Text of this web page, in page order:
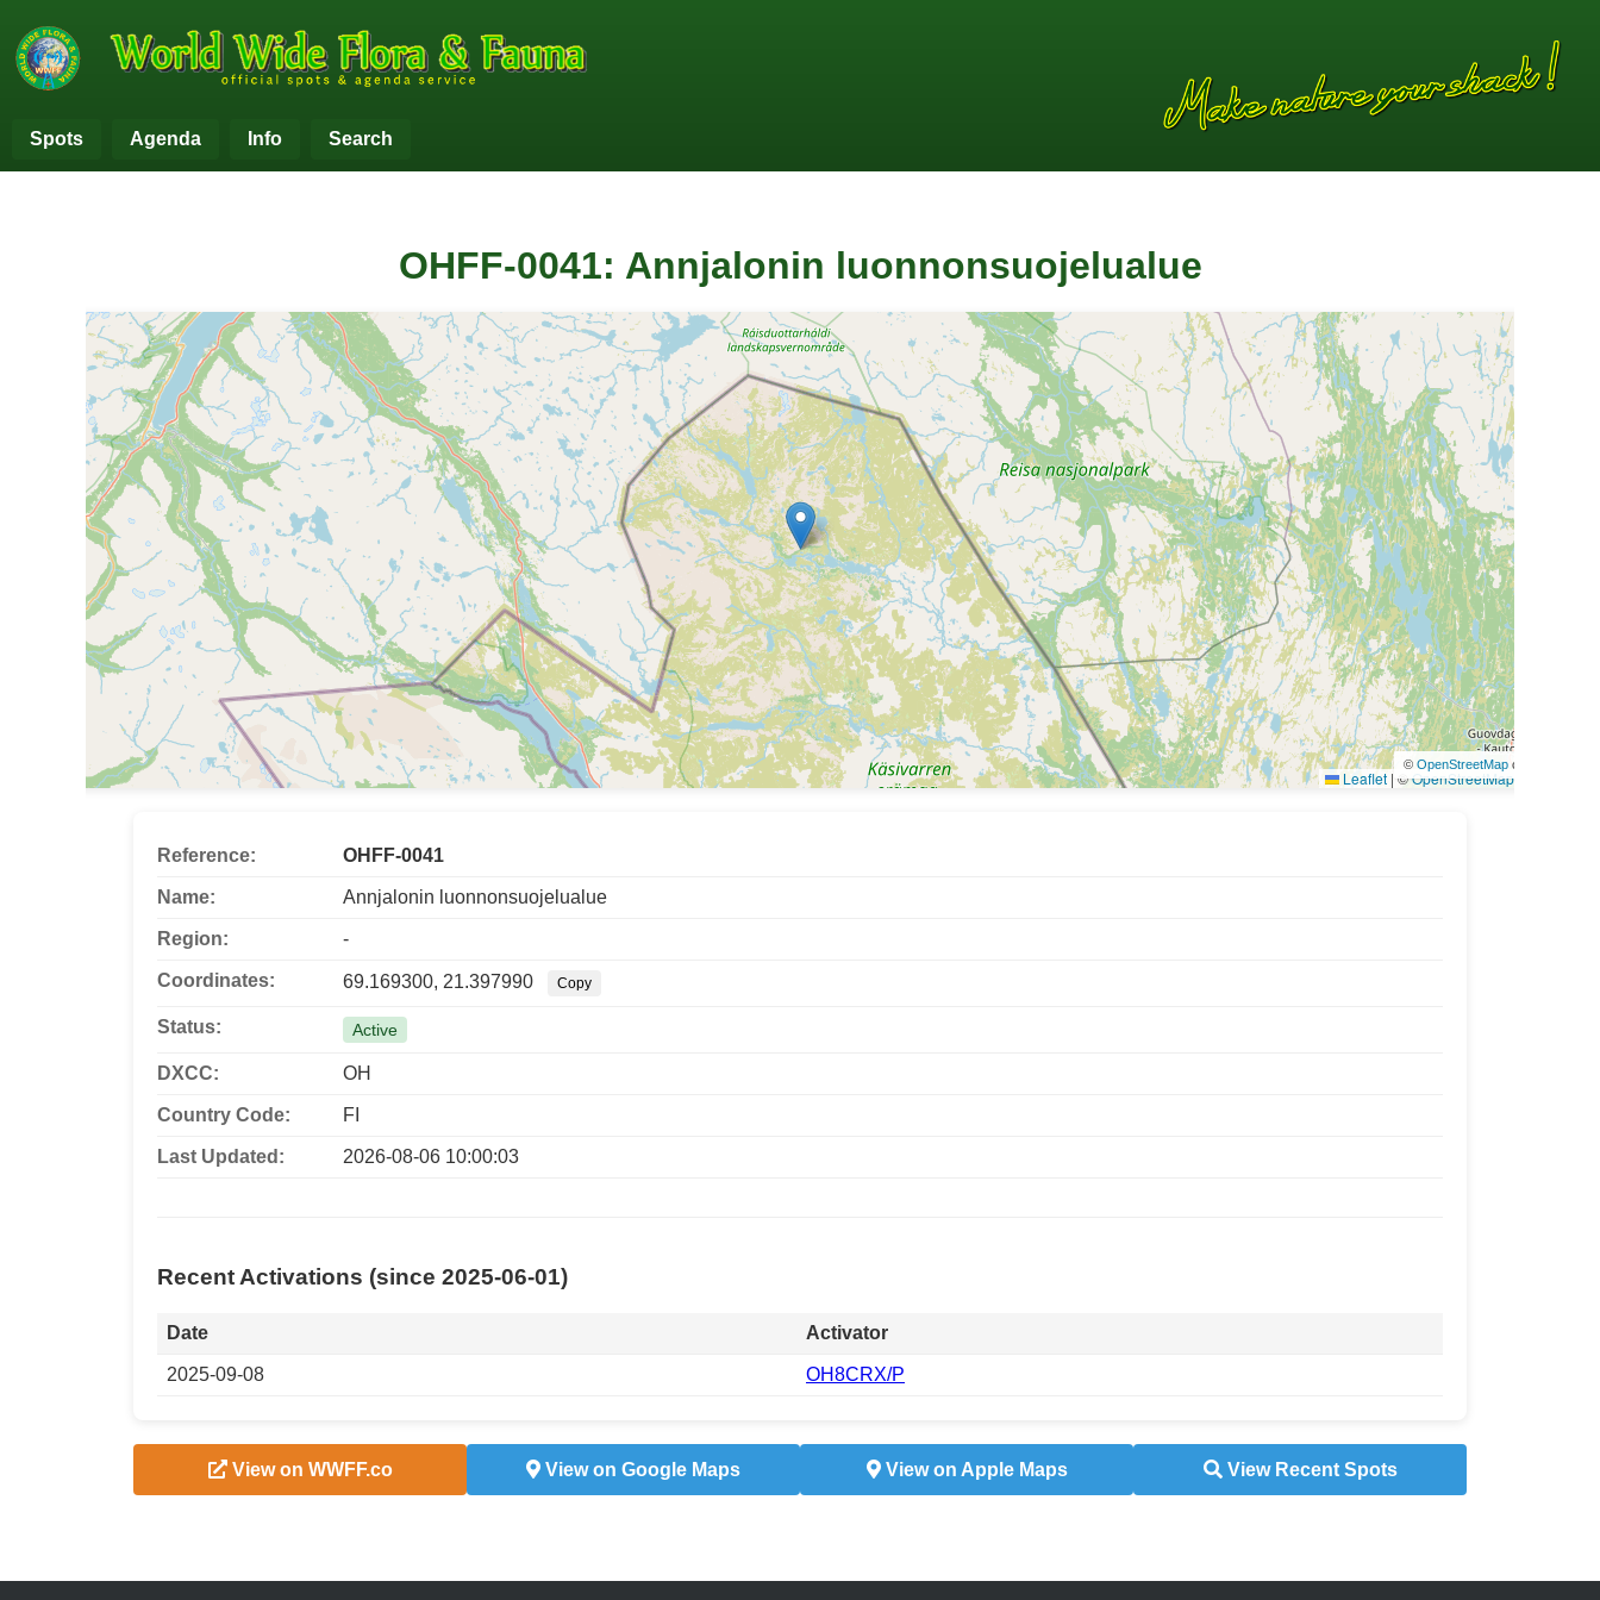
Spots Agenda Info Search
OHFF-0041: Annjalonin luonnonsuojelualue
Leaflet | ©OpenStreetMap
© OpenStreetMap contributors
Reference: OHFF-0041
Name: Annjalonin luonnonsuojelualue
Region: -
Coordinates: 69.169300, 21.397990 Copy
Status: Active
DXCC: OH
Country Code: FI
Last Updated: 2026-08-06 10:00:03
Recent Activations (since 2025-06-01)
Date Activator
2025-09-08 OH8CRX/P
View on WWFF.co View on Google Maps View on Apple Maps View Recent Spots